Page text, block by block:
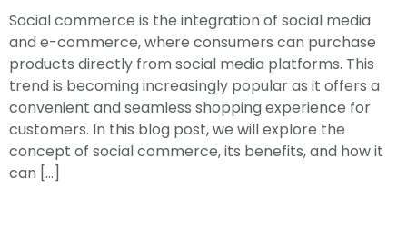
Social commerce is the integration of social media
and e-commerce, where consumers can purchase
products directly from social media platforms. This
trend is becoming increasingly popular as it offers a
convenient and seamless shopping experience for
customers. In this blog post, we will explore the
concept of social commerce, its benefits, and how it
can […]